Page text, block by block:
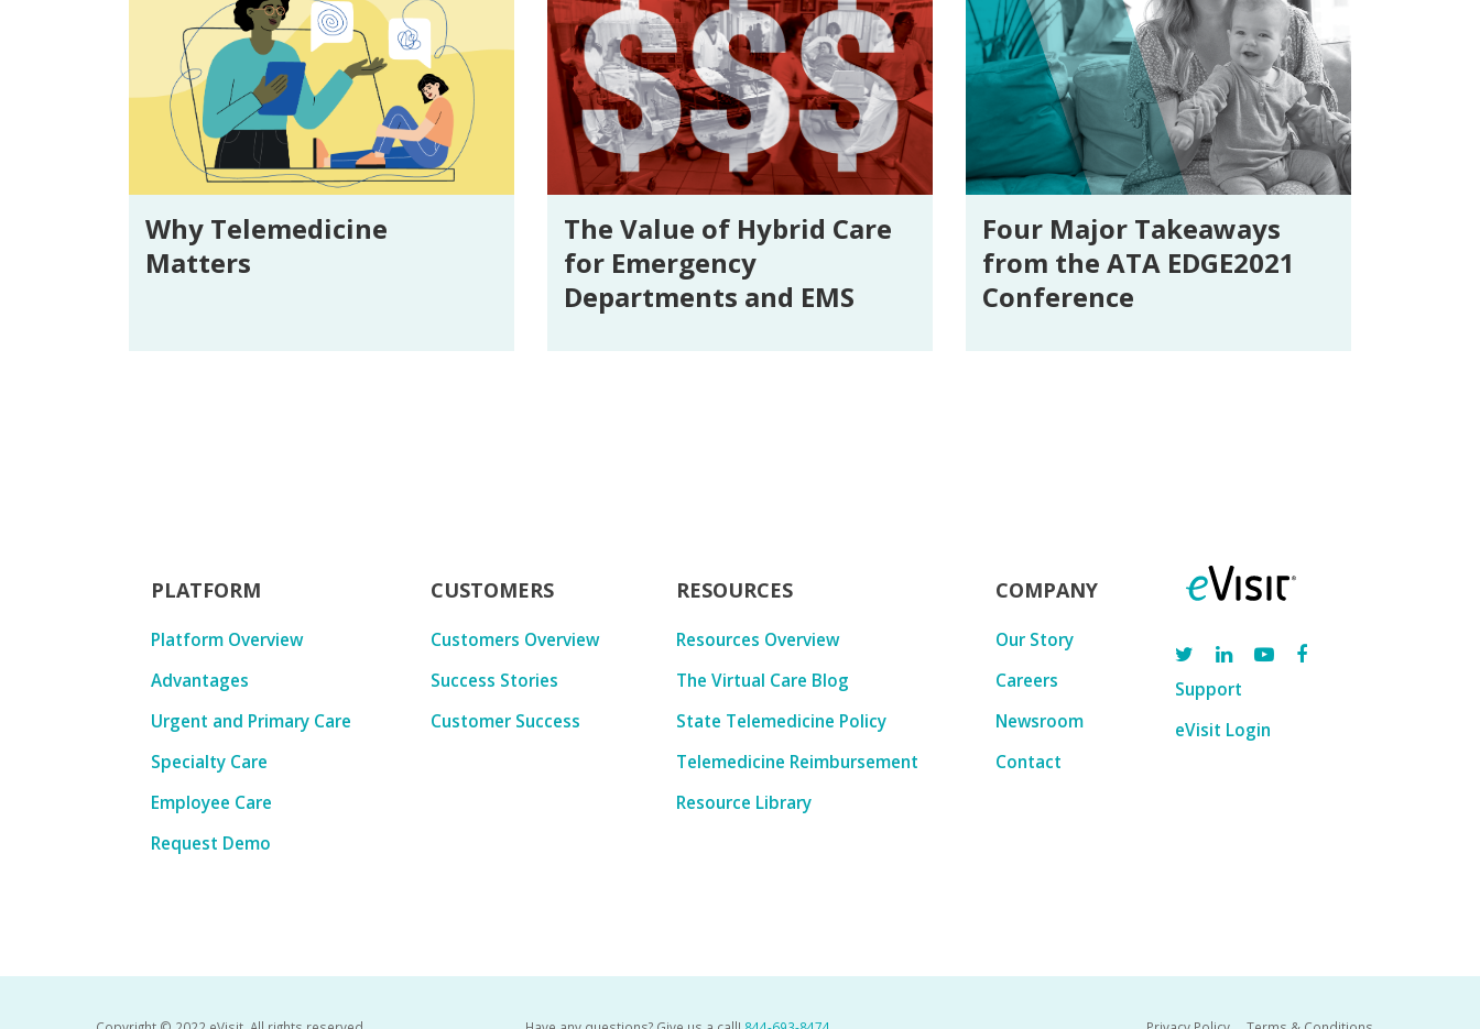
Why Telemedicine
Matters
The Value of Hybrid Care
for Emergency
Departments and EMS
Four Major Takeaways
from the ATA EDGE2021
Conference
PLATFORM
Platform Overview
Advantages
Urgent and Primary Care
Specialty Care
Employee Care
Request Demo
CUSTOMERS
Customers Overview
Success Stories
Customer Success
RESOURCES
Resources Overview
The Virtual Care Blog
State Telemedicine Policy
Telemedicine Reimbursement
Resource Library
COMPANY
Our Story
Careers
Newsroom
Contact
Support
eVisit Login